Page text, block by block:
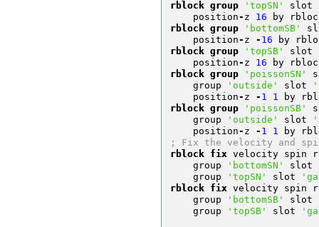
rblock group
'topSN' slot
    position
- z 16 by
rblock group
'bottomSB'
    position
- z - 16 by
rblock group
'topSB' slot
    position
- z 16 by
rblock group
'poissonSN'
    group
'outside' slot
    position
- z - 1 1
by
rblock group
'poissonSB'
    group
'outside' slot
    position
- z - 1 1
by
; Fix the velocity and
rblock fix velocity spin
    group
'bottomSN' slot
    group
'topSN' slot
rblock fix velocity spin
    group
'bottomSB' slot
    group
'topSB' slot